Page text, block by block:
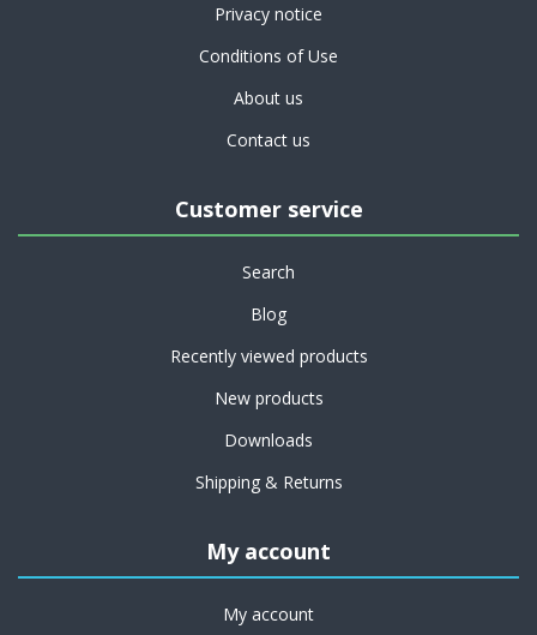
Privacy notice
Conditions of Use
About us
Contact us
Customer service
Search
Blog
Recently viewed products
New products
Downloads
Shipping & Returns
My account
My account